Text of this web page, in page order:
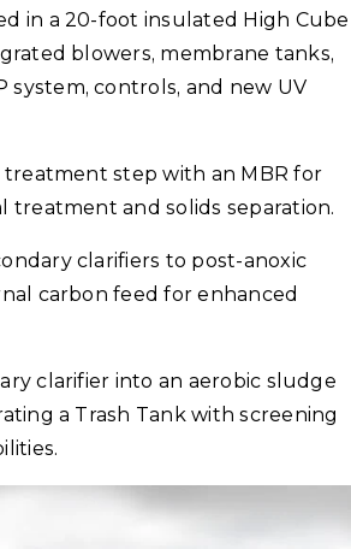
in a 20-foot insulated High Cube
blowers, membrane tanks,
system, controls, and new UV
step with an MBR for
treatment and solids separation.
clarifiers to post-anoxic
carbon feed for enhanced
clarifier into an aerobic sludge
a Trash Tank with screening